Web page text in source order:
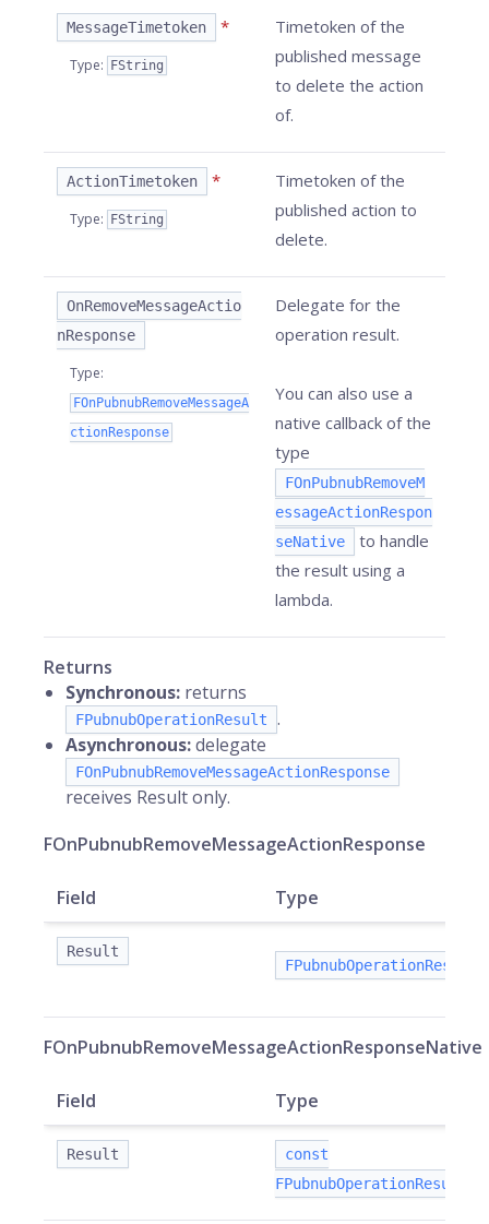
MessageTimetoken *
Type: FString
Timetoken of the
published message
to delete the action
of.
ActionTimetoken *
Type: FString
Timetoken of the
published action to
delete.
OnRemoveMessageActio
nResponse
Type:
FOnPubnubRemoveMessageA
ctionResponse
Delegate for the
operation result.
You can also use a
native callback of the
type
FOnPubnubRemoveM
essageActionRespon
seNative
to handle
the result using a
lambda.
Returns
Synchronous: returns
FPubnubOperationResult
.
Asynchronous:delegate
FOnPubnubRemoveMessageActionResponse
receives Result only.
FOnPubnubRemoveMessageActionResponse
Field Type
Result
FPubnubOperationResult
FOnPubnubRemoveMessageActionResponseNative
Field Type
Result
const
FPubnubOperationResult&